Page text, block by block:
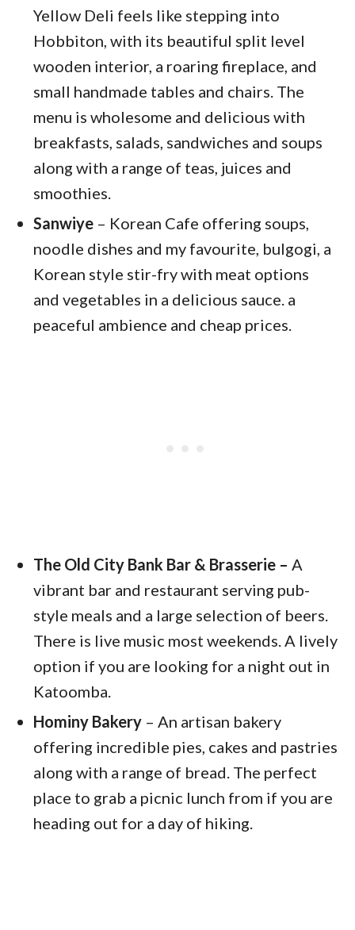
Yellow Deli feels like stepping into
Hobbiton, with its beautiful split level
wooden interior, a roaring fireplace, and
small handmade tables and chairs. The
menu is wholesome and delicious with
breakfasts, salads, sandwiches and soups
along with a range of teas, juices and
smoothies.
Sanwiye – Korean Cafe offering soups,
noodle dishes and my favourite, bulgogi, a
Korean style stir-fry with meat options
and vegetables in a delicious sauce. a
peaceful ambience and cheap prices.
The Old City Bank Bar & Brasserie – A
vibrant bar and restaurant serving pub-
style meals and a large selection of beers.
There is live music most weekends. A lively
option if you are looking for a night out in
Katoomba.
Hominy Bakery – An artisan bakery
offering incredible pies, cakes and pastries
along with a range of bread. The perfect
place to grab a picnic lunch from if you are
heading out for a day of hiking.